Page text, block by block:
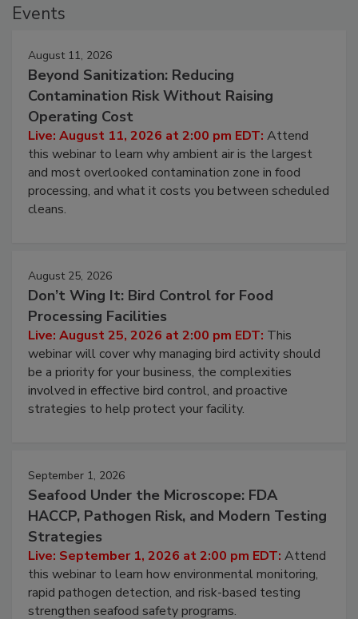
August 11, 2026
Beyond Sanitization: Reducing
Contamination Risk Without Raising
Operating Cost
Live: August 11, 2026 at 2:00 pm EDT:Attend
this webinar to learn why ambient air is the largest
and most overlooked contamination zone in food
processing, and what it costs you between scheduled
August 25, 2026
Don’t Wing It: Bird Control for Food
Processing Facilities
Live: August 25, 2026 at 2:00 pm EDT:This
webinar will cover why managing bird activity should
be a priority for your business, the complexities
involved in effective bird control, and proactive
September 1, 2026
Seafood Under the Microscope: FDA
HACCP, Pathogen Risk, and Modern Testing
Strategies
Live: September 1, 2026 at 2:00 pm EDT:Attend
this webinar to learn how environmental monitoring,
rapid pathogen detection, and risk-based testing